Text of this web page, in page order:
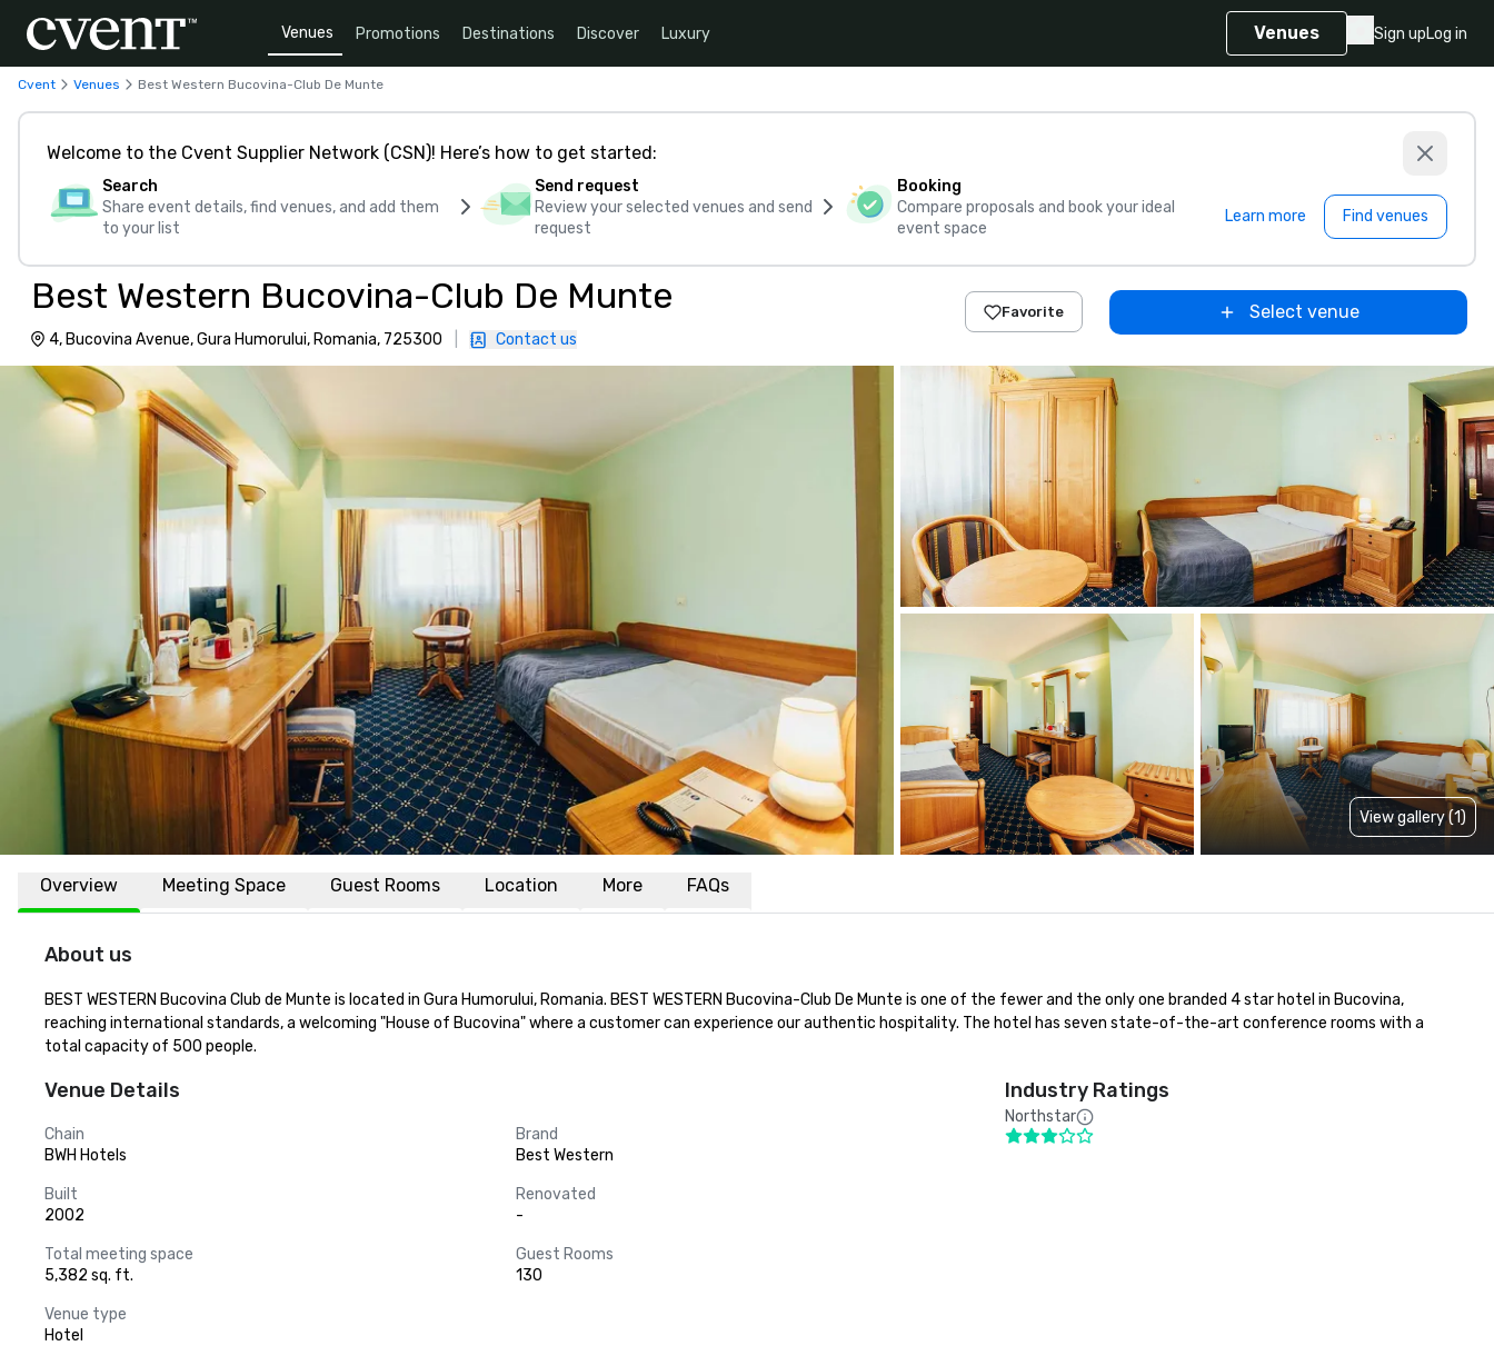
Venues Promotions Destinations Discover Luxury Venues Sign upLog in
Cvent Venues Best Western Bucovina-Club De Munte
Welcome to the Cvent Supplier Network (CSN)! Here’s how to get started:
Search
Share event details, find venues, and add them
to your list
Send request
Review your selected venues and send
request
Booking
Compare proposals and book your ideal
event space
Learn more Find venues
Best Western Bucovina-Club De Munte
4, Bucovina Avenue, Gura Humorului, Romania, 725300 Contact us
Favorite Select venue
View gallery (1)
Overview Meeting Space Guest Rooms Location More FAQs
About us
BEST WESTERN Bucovina Club de Munte is located in Gura Humorului, Romania. BEST WESTERN Bucovina-Club De Munte is one of the fewer and the only one branded 4 star hotel in Bucovina,
reaching international standards, a welcoming "House of Bucovina" where a customer can experience our authentic hospitality. The hotel has seven state-of-the-art conference rooms with a
total capacity of 500 people.
Venue Details
Chain
BWH Hotels
Brand
Best Western
Built
2002
Renovated
-
Total meeting space
5,382 sq. ft.
Guest Rooms
130
Venue type
Hotel
Industry Ratings
Northstar